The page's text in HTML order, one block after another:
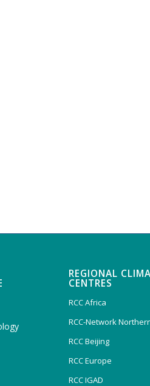
REGIONAL
CENTRES
RCC Africa
RCC-Network
RCC Beijing
RCC Europe
RCC IGAD